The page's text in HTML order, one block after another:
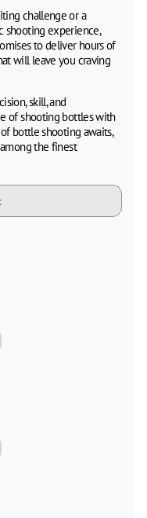
challenge or a
shooting experience,
to deliver hours of
will leave you craving
skill, and
of shooting bottles with
bottle shooting awaits,
the finest